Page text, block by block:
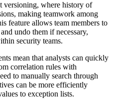
versioning, where history of
making teamwork among
feature allows team members to
undo them if necessary,
security teams.
mean that analysts can quickly
correlation rules with
to manually search through
can be more efficiently
to exception lists.